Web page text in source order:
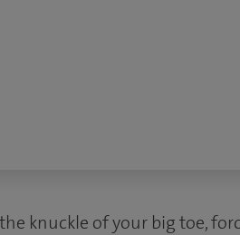
knuckle of your big toe,